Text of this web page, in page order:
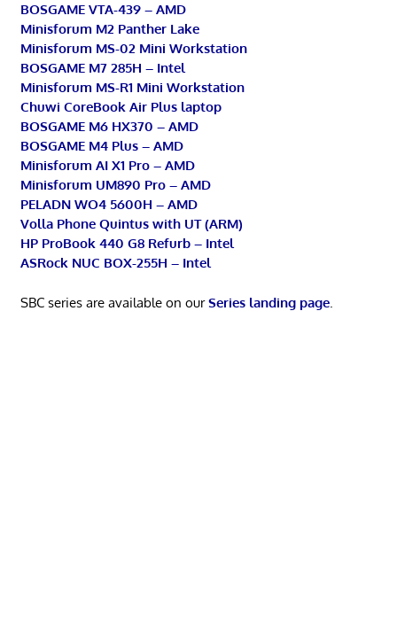
BOSGAME VTA-439 – AMD
Minisforum M2 Panther Lake
Minisforum MS-02 Mini Workstation
BOSGAME M7 285H – Intel
Minisforum MS-R1 Mini Workstation
Chuwi CoreBook Air Plus laptop
BOSGAME M6 HX370 – AMD
BOSGAME M4 Plus – AMD
Minisforum AI X1 Pro – AMD
Minisforum UM890 Pro – AMD
PELADN WO4 5600H – AMD
Volla Phone Quintus with UT (ARM)
HP ProBook 440 G8 Refurb – Intel
ASRock NUC BOX-255H – Intel
SBC series are available on ourSeries landing page.